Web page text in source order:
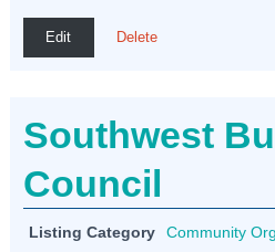
Edit Delete
Southwest
Council
Listing Category Community